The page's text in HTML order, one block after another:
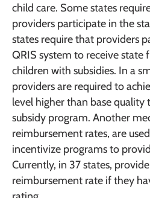
child care. Some states
providers participate in the
states require that providers
QRIS system to receive state
children with subsidies. In a
providers are required to
level higher than base
subsidy program. Another
reimbursement rates, are
incentivize programs to
Currently, in 37 states,
reimbursement rate if they